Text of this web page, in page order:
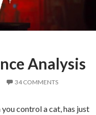
Analysis
34 COMMENTS
control a cat, has just